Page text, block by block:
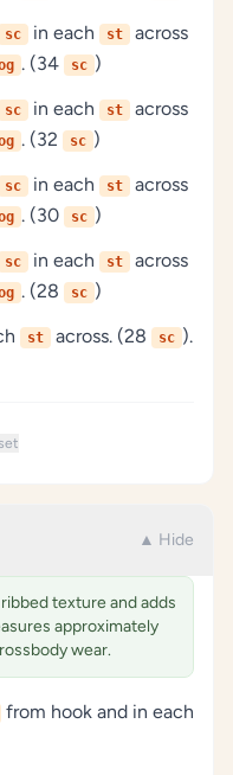
sc in each st
across
. (34 sc )
sc in each st
across
. (32 sc )
sc in each st
across
. (30 sc )
sc in each st
across
. (28 sc )
st across. (28 sc ).
▲ Hide
texture and adds
approximately
wear.
from hook and in each